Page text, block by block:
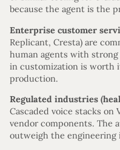
because the agent is the
Enterprise customer
Replicant, Cresta) are
human agents with
in customization is
production.
Regulated industries
Cascaded voice stacks
vendor components. The
outweigh the engineering